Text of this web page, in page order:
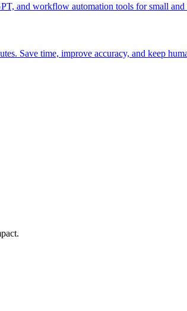
and workflow automation tools for small and
Save time, improve accuracy, and keep